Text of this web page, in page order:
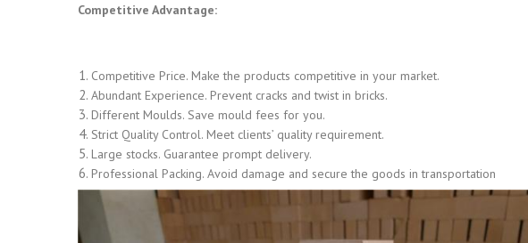
Competitive Advantage:
Competitive Price. Make the products competitive in your market.
Abundant Experience. Prevent cracks and twist in bricks.
Different Moulds. Save mould fees for you.
Strict Quality Control. Meet clients’ quality requirement.
Large stocks. Guarantee prompt delivery.
Professional Packing. Avoid damage and secure the goods in transportation